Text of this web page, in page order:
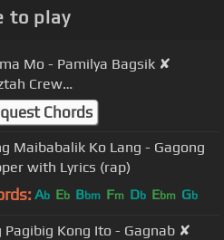
to play
Mo - Pamilya Bagsik ✘
Crew
Chords
Maibabalik Ko Lang - Gagong
with Lyrics (rap)
Ab Eb Bbm Fm Db Ebm Gb
Pagibig Kong Ito - Gagnab ✘